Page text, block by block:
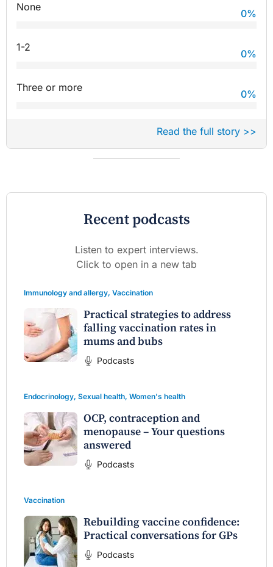
None
0%
1-2
0%
Three or more
0%
Read the full story >>
Recent podcasts
Listen to expert interviews.
Click to open in a new tab
Immunology and allergy, Vaccination
Practical strategies to address
falling vaccination rates in
mums and bubs
Podcasts
Endocrinology, Sexual health, Women's health
OCP, contraception and
menopause – Your questions
answered
Podcasts
Vaccination
Rebuilding vaccine confidence:
Practical conversations for GPs
Podcasts